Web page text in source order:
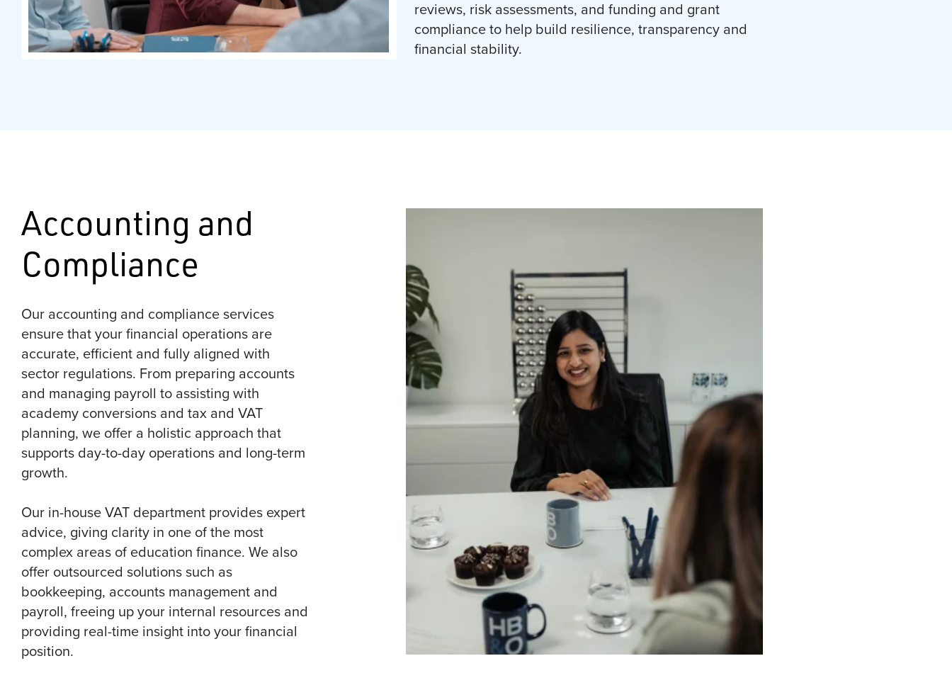
reviews, risk assessments, and funding and grant
compliance to help build resilience, transparency and
financial stability.
Accounting and
Compliance
Our accounting and compliance services
ensure that your financial operations are
accurate, efficient and fully aligned with
sector regulations. From preparing accounts
and managing payroll to assisting with
academy conversions and tax and VAT
planning, we offer a holistic approach that
supports day-to-day operations and long-term
growth.
Our in-house VAT department provides expert
advice, giving clarity in one of the most
complex areas of education finance. We also
offer outsourced solutions such as
bookkeeping, accounts management and
payroll, freeing up your internal resources and
providing real-time insight into your financial
position.